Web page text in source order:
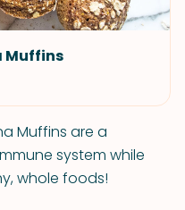
Muffins
Muffins are a
system while
whole foods!